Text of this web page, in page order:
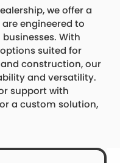
we offer a
engineered to
With
suited for
construction, our
and versatility.
support with
a custom solution,